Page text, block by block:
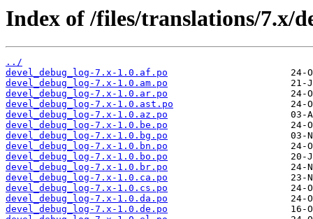
Index of /files/translations/7.x/
../
devel_debug_log-7.x-1.0.af.po
devel_debug_log-7.x-1.0.am.po
devel_debug_log-7.x-1.0.ar.po
devel_debug_log-7.x-1.0.ast.po
devel_debug_log-7.x-1.0.az.po
devel_debug_log-7.x-1.0.be.po
devel_debug_log-7.x-1.0.bg.po
devel_debug_log-7.x-1.0.bn.po
devel_debug_log-7.x-1.0.bo.po
devel_debug_log-7.x-1.0.br.po
devel_debug_log-7.x-1.0.ca.po
devel_debug_log-7.x-1.0.cs.po
devel_debug_log-7.x-1.0.da.po
devel_debug_log-7.x-1.0.de.po